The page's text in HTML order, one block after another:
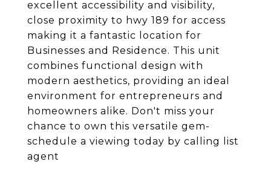
excellent accessibility and visibility,
close proximity to hwy 189 for access
making it a fantastic location for
Businesses and Residence. This unit
combines functional design with
modern aesthetics, providing an ideal
environment for entrepreneurs and
homeowners alike. Don't miss your
chance to own this versatile gem-
schedule a viewing today by calling list
agent